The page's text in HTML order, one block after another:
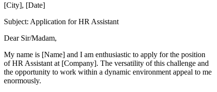
[City], [Date]
Subject: Application for HR Assistant
Dear Sir/Madam,
My name is [Name] and I am enthusiastic to apply for the position
of HR Assistant at [Company]. The versatility of this challenge and
the opportunity to work within a dynamic environment appeal to me
enormously.